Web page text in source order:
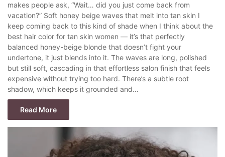
makes people ask, “Wait… did you just come back from
vacation?” Soft honey beige waves that melt into tan skin I
keep coming back to this kind of shade when I think about the
best hair color for tan skin women — it’s that perfectly
balanced honey-beige blonde that doesn’t fight your
undertone, it just blends into it. The waves are long, polished
but still soft, cascading in that effortless salon finish that feels
expensive without trying too hard. There’s a subtle root
shadow, which keeps it grounded and…
Read More